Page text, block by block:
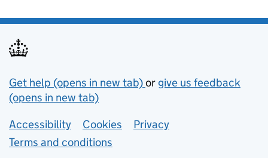
Support links
Get help (opens in new tab)or give us feedback
(opens in new tab)
Lower footer links
Accessibility Cookies
Privacy
Terms and conditions